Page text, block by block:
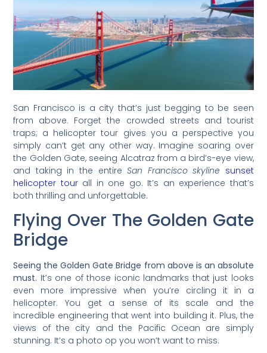
San Francisco is a city that’s just begging to be seen
from above. Forget the crowded streets and tourist
traps; a helicopter tour gives you a perspective you
simply can’t get any other way. Imagine soaring over
the Golden Gate, seeing Alcatraz from a bird’s-eye view,
and taking in the entireSan Francisco skyline sunset
helicopter tourall in one go. It’s an experience that’s
both thrilling and unforgettable.
Flying Over The Golden Gate
Bridge
Seeing the Golden Gate Bridge from above is an absolute
must. It’s one of those iconic landmarks that just looks
even more impressive when you’re circling it in a
helicopter. You get a sense of its scale and the
incredible engineering that went into building it. Plus, the
views of the city and the Pacific Ocean are simply
stunning. It’s a photo op you won’t want to miss.